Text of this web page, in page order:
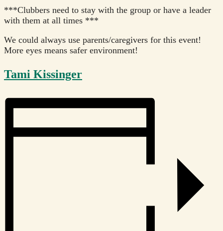
***Clubbers need to stay with the group or have a leader
with them at all times ***
We could always use parents/caregivers for this event!
More eyes means safer environment!
Tami Kissinger